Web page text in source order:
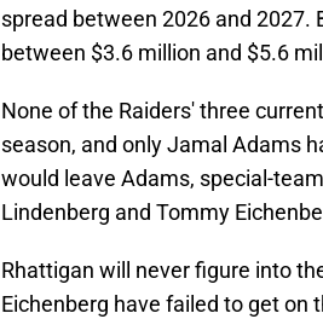
spread between 2026 and 2027.
between $3.6 million and $5.6
None of the Raiders' three
season, and only Jamal Adams
would leave Adams, special-
Lindenberg and Tommy
Rhattigan will never figure into
Eichenberg have failed to get on